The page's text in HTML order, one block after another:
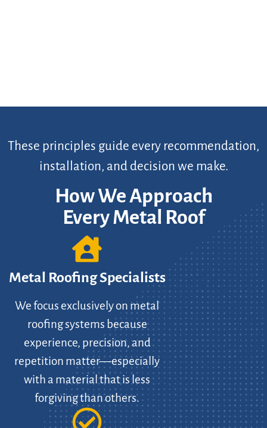
These principles guide every recommendation,
installation, and decision we make.
How We Approach
Every Metal Roof
Metal Roofing Specialists
We focus exclusively on metal
roofing systems because
experience, precision, and
repetition matter—especially
with a material that is less
forgiving than others.